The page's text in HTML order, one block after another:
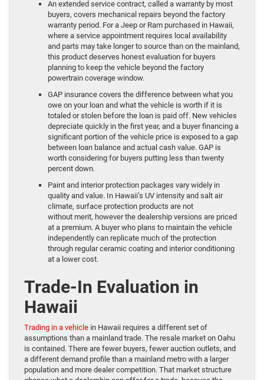
An extended service contract, called a warranty by most
buyers, covers mechanical repairs beyond the factory
warranty period. For a Jeep or Ram purchased in Hawaii,
where a service appointment requires local availability
and parts may take longer to source than on the mainland,
this product deserves honest evaluation for buyers
planning to keep the vehicle beyond the factory
powertrain coverage window.
GAP insurance covers the difference between what you
owe on your loan and what the vehicle is worth if it is
totaled or stolen before the loan is paid off. New vehicles
depreciate quickly in the first year, and a buyer financing a
significant portion of the vehicle price is exposed to a gap
between loan balance and actual cash value. GAP is
worth considering for buyers putting less than twenty
percent down.
Paint and interior protection packages vary widely in
quality and value. In Hawaii’s UV intensity and salt air
climate, surface protection products are not
without merit, however the dealership versions are priced
at a premium. A buyer who plans to maintain the vehicle
independently can replicate much of the protection
through regular ceramic coating and interior conditioning
at a lower cost.
Trade-In Evaluation in
Hawaii
Trading in a vehicle in Hawaii requires a different set of
assumptions than a mainland trade. The resale market on Oahu
is contained. There are fewer buyers, fewer auction outlets, and
a different demand profile than a mainland metro with a larger
population and more dealer competition. That market structure